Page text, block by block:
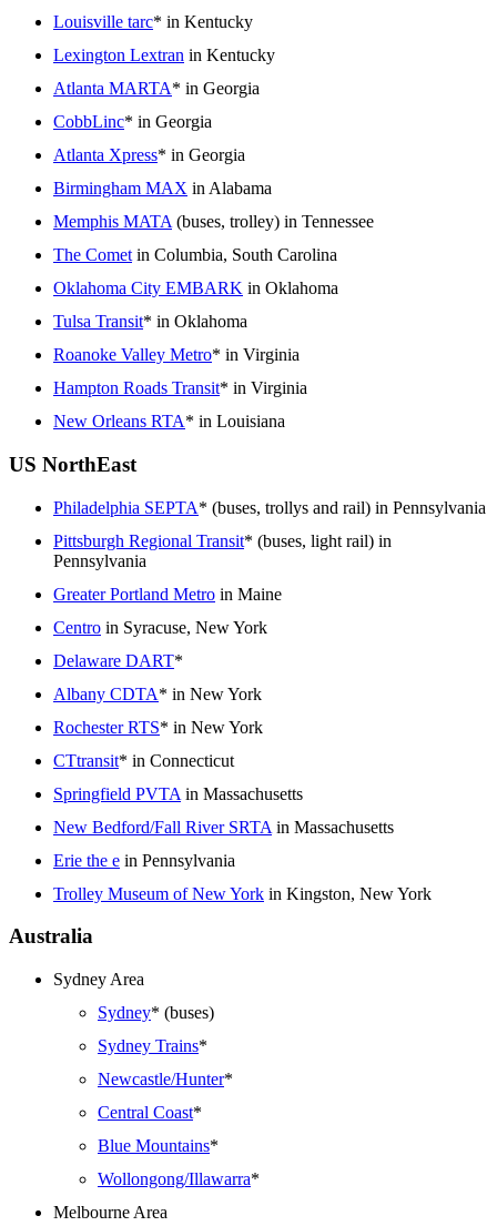
Louisville tarc* in Kentucky
Lexington Lextran in Kentucky
Atlanta MARTA* in Georgia
CobbLinc* in Georgia
Atlanta Xpress* in Georgia
Birmingham MAX in Alabama
Memphis MATA (buses, trolley) in Tennessee
The Comet in Columbia, South Carolina
Oklahoma City EMBARK in Oklahoma
Tulsa Transit* in Oklahoma
Roanoke Valley Metro* in Virginia
Hampton Roads Transit* in Virginia
New Orleans RTA* in Louisiana
US NorthEast
Philadelphia SEPTA* (buses, trollys and rail) in Pennsylvania
Pittsburgh Regional Transit* (buses, light rail) in
Pennsylvania
Greater Portland Metro in Maine
Centro in Syracuse, New York
Delaware DART*
Albany CDTA* in New York
Rochester RTS* in New York
CTtransit* in Connecticut
Springfield PVTA in Massachusetts
New Bedford/Fall River SRTA in Massachusetts
Erie the e in Pennsylvania
Trolley Museum of New York in Kingston, New York
Australia
Sydney Area
Sydney* (buses)
Sydney Trains*
Newcastle/Hunter*
Central Coast*
Blue Mountains*
Wollongong/Illawarra*
Melbourne Area